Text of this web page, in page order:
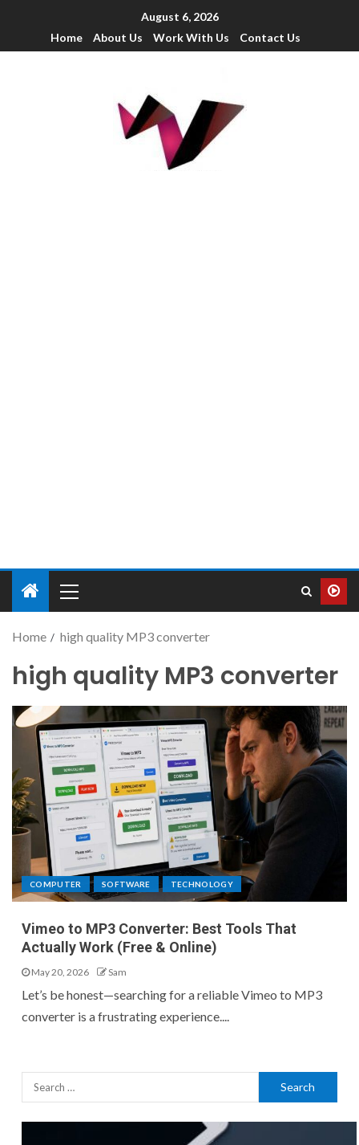
August 6, 2026
Home
About Us Work With Us Contact Us
Home high quality MP3 converter
high quality MP3 converter
COMPUTER SOFTWARE TECHNOLOGY
Vimeo to MP3 Converter: Best Tools That
Actually Work (Free & Online)
May 20, 2026 Sam
Let’s be honest—searching for a reliable Vimeo to MP3
converter is a frustrating experience....